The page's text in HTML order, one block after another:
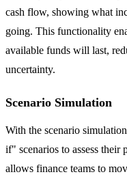
cash flow, showing what
going. This functionality
available funds will last,
uncertainty.
Scenario Simulation
With the scenario
if" scenarios to assess
allows finance teams to